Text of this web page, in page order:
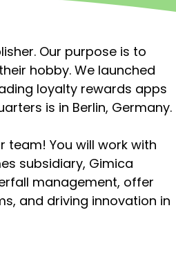
Our purpose is to
hobby. We launched
loyalty rewards apps
is in Berlin, Germany.
team! You will work with
subsidiary, Gimica
management, offer
and driving innovation in